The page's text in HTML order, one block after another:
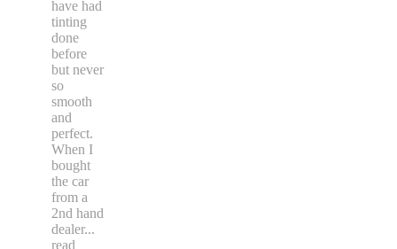
have had
tinting
done
before
but never
so
smooth
and
perfect.
When I
bought
the car
from a
2nd hand
dealer...
read